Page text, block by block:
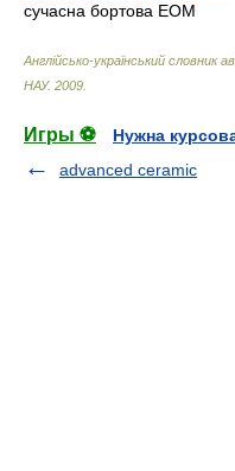
сучасна бортова ЕОМ
Англійсько-український словник
НАУ. 2009
Игры ⚽
Нужна
advanced ceramic